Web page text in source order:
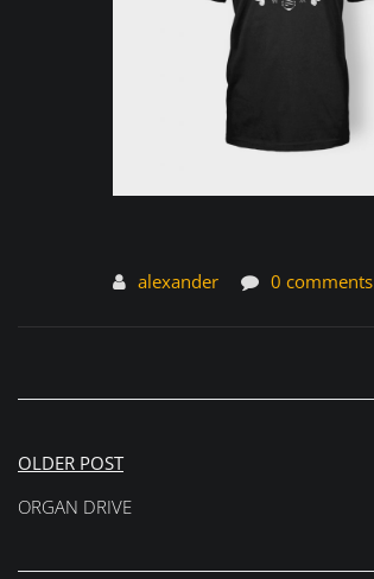
alexander 0 comments
Post
navigation
OLDER POST
ORGAN DRIVE